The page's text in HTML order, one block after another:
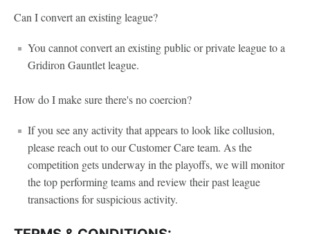
Can I convert an existing league?
You cannot convert an existing public or private league to a
Gridiron Gauntlet league.
How do I make sure there's no coercion?
If you see any activity that appears to look like collusion,
please reach out to our Customer Care team. As the
competition gets underway in the playoffs, we will monitor
the top performing teams and review their past league
transactions for suspicious activity.